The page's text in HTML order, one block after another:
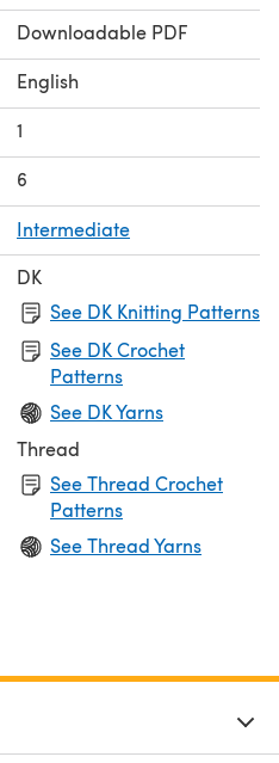
Downloadable PDF
English
1
6
Intermediate
DK
See DK Knitting Patterns
See DK Crochet
Patterns
See DK Yarns
Thread
See Thread Crochet
Patterns
See Thread Yarns